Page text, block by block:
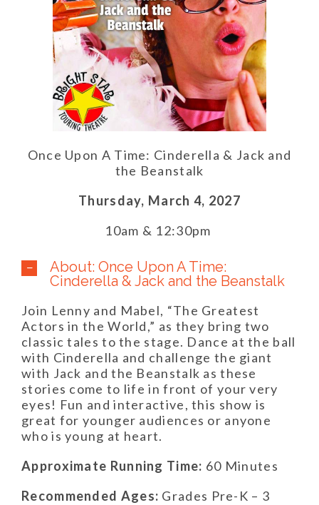
Once Upon A Time: Cinderella & Jack and
the Beanstalk
Thursday, March 4, 2027
10am & 12:30pm
About: Once Upon A Time:
Cinderella & Jack and the Beanstalk
Join Lenny and Mabel, “The Greatest
Actors in the World,” as they bring two
classic tales to the stage. Dance at the ball
with Cinderella and challenge the giant
with Jack and the Beanstalk as these
stories come to life in front of your very
eyes! Fun and interactive, this show is
great for younger audiences or anyone
who is young at heart.
Approximate Running Time: 60 Minutes
Recommended Ages: Grades Pre-K – 3